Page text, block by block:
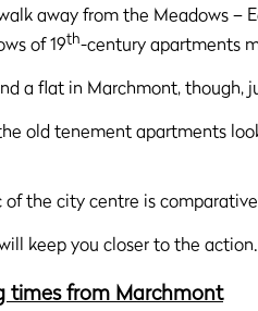
away from the Meadows –
of 19th-century apartments
a flat in Marchmont, though,
old tenement apartments
of the city centre is
keep you closer to the action.
times from Marchmont